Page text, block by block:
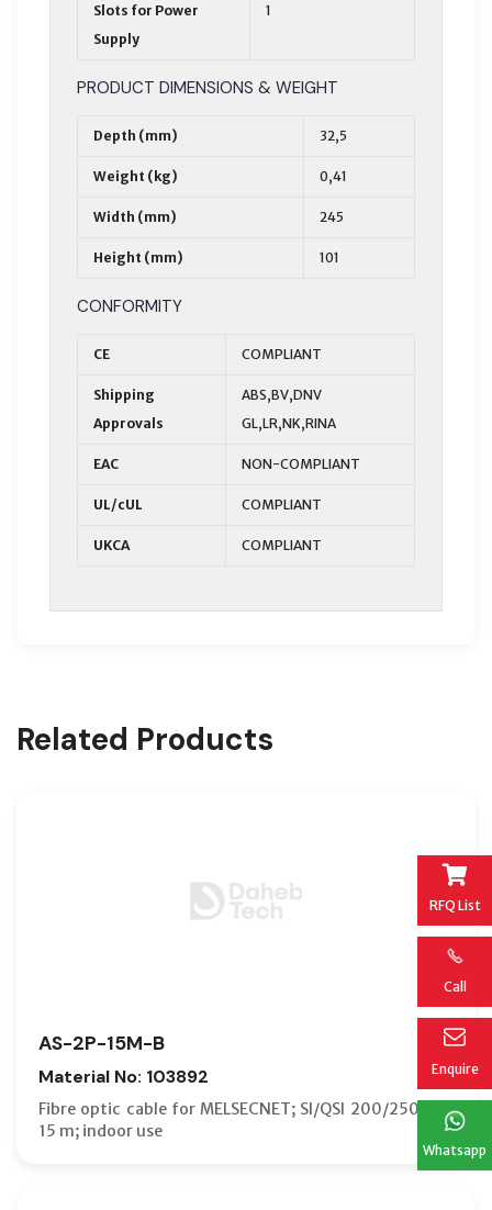
RFQ List
Call
Enquire
Whatsapp
Slots for Power
Supply
1
PRODUCT DIMENSIONS & WEIGHT
Depth (mm) 32,5
Weight (kg) 0,41
Width (mm) 245
Height (mm) 101
CONFORMITY
CE COMPLIANT
Shipping
Approvals
ABS,BV,DNV
GL,LR,NK,RINA
EAC NON-COMPLIANT
UL/cUL COMPLIANT
UKCA COMPLIANT
Related Products
AS-2P-15M-B
Material No: 103892
Fibre optic cable for MELSECNET; SI/QSI 200/250 µm;
15 m; indoor use